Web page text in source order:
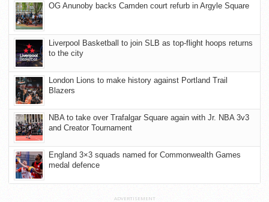
OG Anunoby backs Camden court refurb in Argyle Square
Liverpool Basketball to join SLB as top-flight hoops returns
to the city
London Lions to make history against Portland Trail
Blazers
NBA to take over Trafalgar Square again with Jr. NBA 3v3
and Creator Tournament
England 3×3 squads named for Commonwealth Games
medal defence
ADVERTISEMENT